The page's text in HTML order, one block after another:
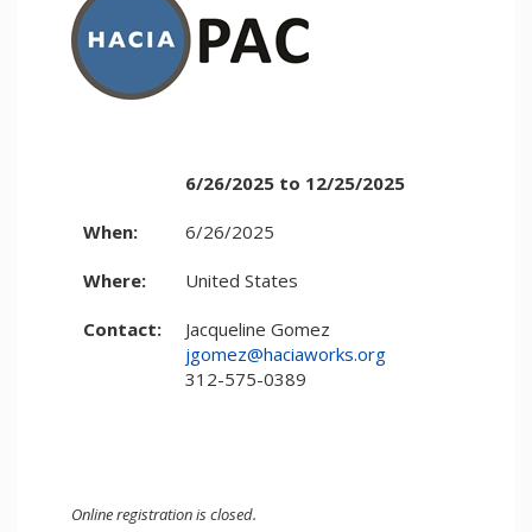
6/26/2025 to 12/25/2025
When: 6/26/2025
Where: United States
Contact:
Jacqueline Gomez
jgomez@haciaworks.org
312-575-0389
Online registration is closed.